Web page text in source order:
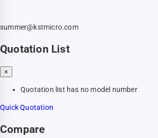
summer@kstmicro.com
Quotation List
×
Quotation list has no model number
Quick Quotation
Compare